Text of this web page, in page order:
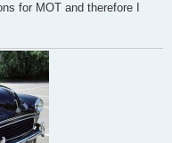
for MOT and therefore I